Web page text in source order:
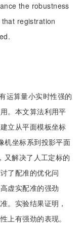
the robustness
registration
运算量小实时性强的
。本文算法利用平
立从平面模板坐标
机坐标系到投影平面
又解决了人工定标的
了配准的优化问
虚实配准的强劲
。实验结果证明，
上有强劲的表现。